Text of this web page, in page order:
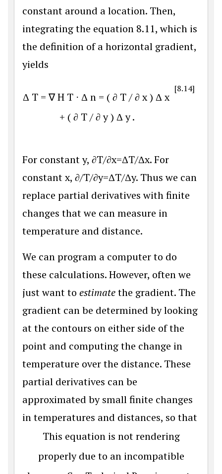
constant around a location. Then,
integrating the equation 8.11, which is
the definition of a horizontal gradient,
yields
Δ T = ∇ H T ⋅ Δ n = ( ∂ T / ∂ x ) Δ x
+ (∂ T/∂ y) Δy.
[8.14]
For constant y, ∂T/∂x=ΔT/Δx. For
constant x, ∂/T/∂y=ΔT/Δy. Thus we can
replace partial derivatives with finite
changes that we can measure in
temperature and distance.
We can program a computer to do
these calculations. However, often we
just want to estimatethe gradient. The
gradient can be determined by looking
at the contours on either side of the
point and computing the change in
temperature over the distance. These
partial derivatives can be
approximated by small finite changes
in temperatures and distances, so that
This equation is not rendering
properly due to an incompatible